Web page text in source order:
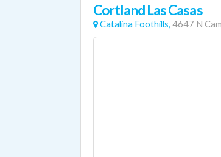
Cortland Las Casas
Catalina Foothills, 4647 N